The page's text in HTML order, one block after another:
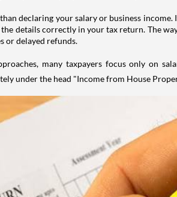
declaring your salary or business
details correctly in your tax return. The
or delayed refunds.
many taxpayers focus only on
under the head "Income from House